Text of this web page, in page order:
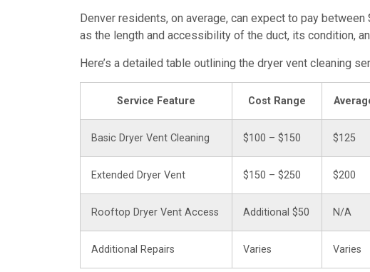
Denver residents, on average, can expect to pay
as the length and accessibility of the duct, its condition,
Here’s a detailed table outlining the dryer vent cleaning
Service Feature Cost Range
Basic Dryer Vent Cleaning $100 – $150 $125
Extended Dryer Vent $150 – $250 $200
Rooftop Dryer Vent Access Additional $50 N/A
Additional Repairs Varies Varies